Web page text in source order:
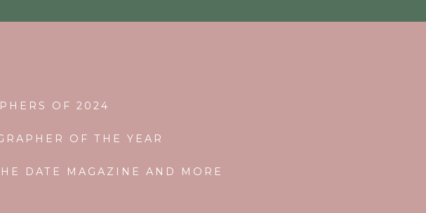
OF 2024
OF THE YEAR
DATE MAGAZINE AND MORE